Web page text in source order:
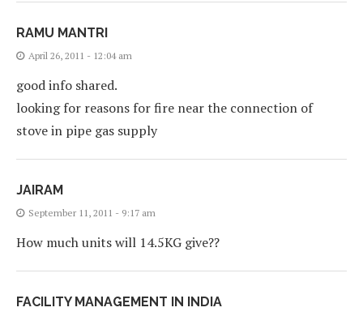
RAMU MANTRI
April 26, 2011 - 12:04 am
good info shared.
looking for reasons for fire near the connection of
stove in pipe gas supply
JAIRAM
September 11, 2011 - 9:17 am
How much units will 14.5KG give??
FACILITY MANAGEMENT IN INDIA